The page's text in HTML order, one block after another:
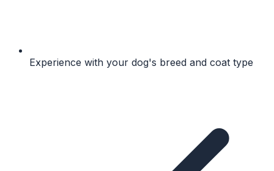
Experience with your dog's breed and coat type